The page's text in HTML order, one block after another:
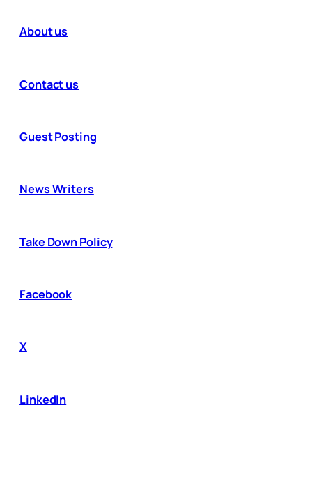
About us
Contact us
Guest Posting
News Writers
Take Down Policy
Facebook
X
LinkedIn